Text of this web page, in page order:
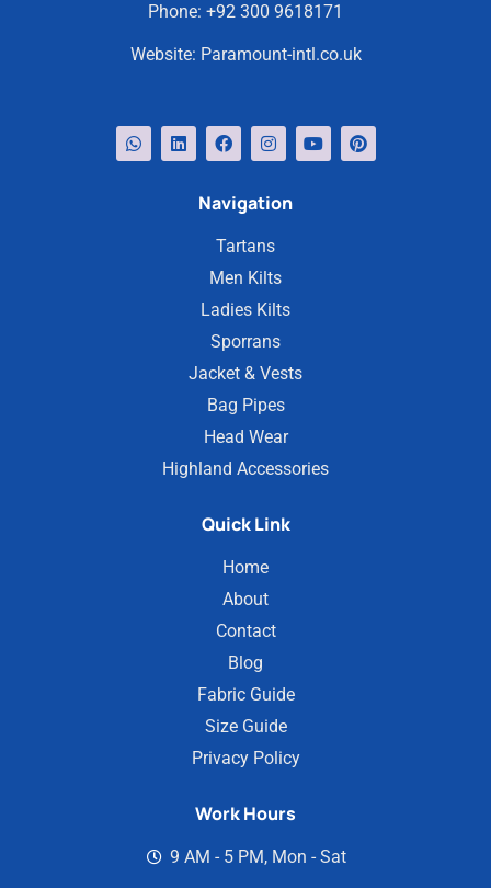
Phone: +92 300 9618171
Website: Paramount-intl.co.uk
Navigation
Tartans
Men Kilts
Ladies Kilts
Sporrans
Jacket & Vests
Bag Pipes
Head Wear
Highland Accessories
Quick Link
Home
About
Contact
Blog
Fabric Guide
Size Guide
Privacy Policy
Work Hours
9 AM - 5 PM, Mon - Sat